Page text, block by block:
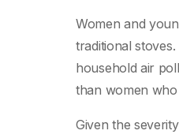
Women and
traditional
household air
than women
Given the